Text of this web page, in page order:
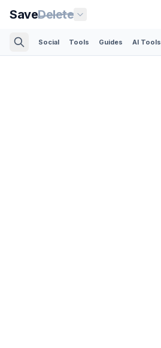
SaveDelete
Social Tools Guides AI Tools